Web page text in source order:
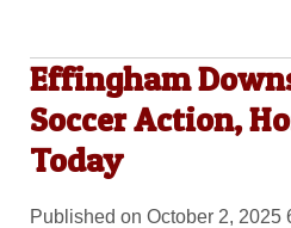
Effingham
Soccer Action,
Today
Published on October 2, 2025